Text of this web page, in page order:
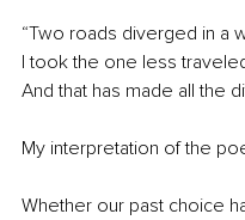
“Two roads diverged in a
I took the one less
And that has made all the
My interpretation of the
Whether our past choice